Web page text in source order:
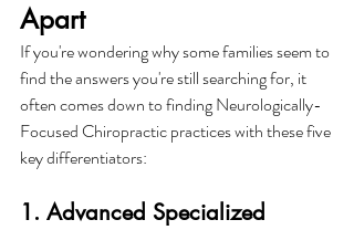
Apart
If you're wondering why some families seem to
find the answers you're still searching for, it
often comes down to finding Neurologically-
Focused Chiropractic practices with these five
key differentiators:
1. Advanced Specialized